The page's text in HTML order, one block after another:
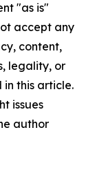
"as is"
accept any
content,
legality, or
this article.
issues
author